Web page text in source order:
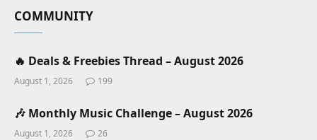
COMMUNITY
🔥 Deals & Freebies Thread – August 2026
August 1, 2026 199
🎶 Monthly Music Challenge – August 2026
August 1, 2026 26